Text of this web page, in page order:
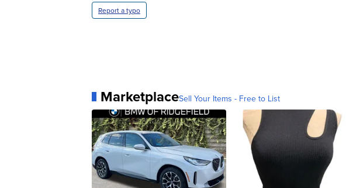
Report a typo
MarketplaceSell Your Items - Free to List